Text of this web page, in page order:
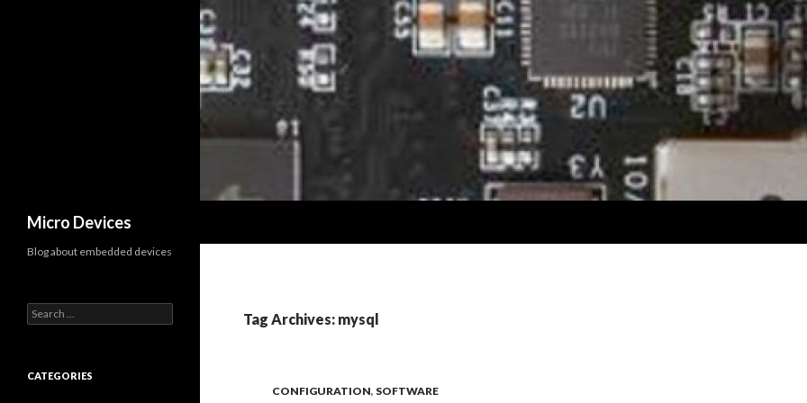
Micro Devices
Tag Archives: mysql
CONFIGURATION, SOFTWARE
Blog about embedded devices
e
c
CATEGORIES